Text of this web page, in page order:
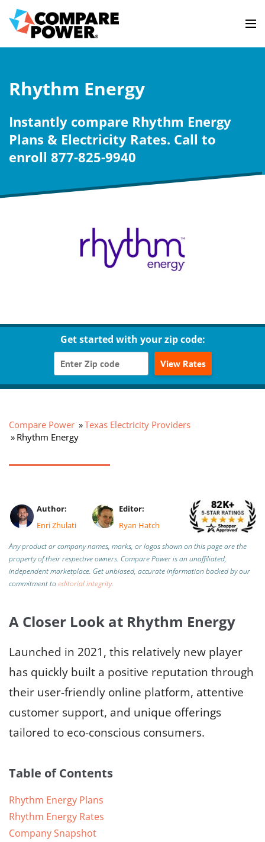
Rhythm Energy
Instantly compare Rhythm Energy
Plans & Electricity Rates. Call to
enroll 877-825-9940
Get started with your zip code:
View Rates
Compare Power
Texas Electricity Providers
Rhythm Energy
Author:
Enri Zhulati
Editor:
Ryan Hatch
Any product or company names, marks, or logos shown on this page are the
property of their respective owners. Compare Power is an unaffiliated,
independent marketplace. Get unbiased, accurate information backed by our
commitment toeditorial integrity.
A Closer Look at Rhythm Energy
Launched in 2021, this relatively new player
has quickly built a positive reputation through
their user-friendly online platform, attentive
customer support, and unique offerings
tailored to eco-conscious consumers.
Table of Contents
Rhythm Energy Plans
Rhythm Energy Rates
Company Snapshot